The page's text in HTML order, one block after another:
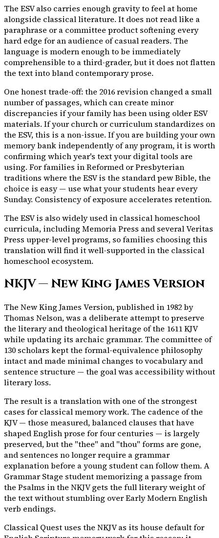
The ESV also carries enough gravity to feel at home
alongside classical literature. It does not read like a
paraphrase or a committee product softening every
hard edge for an audience of casual readers. The
language is modern enough to be immediately
comprehensible to a third-grader, but it does not flatten
the text into bland contemporary prose.
One honest trade-off: the 2016 revision changed a small
number of passages, which can create minor
discrepancies if your family has been using older ESV
materials. If your church or curriculum standardizes on
the ESV, this is a non-issue. If you are building your own
memory bank independently of any program, it is worth
confirming which year's text your digital tools are
using. For families in Reformed or Presbyterian
traditions where the ESV is the standard pew Bible, the
choice is easy — use what your students hear every
Sunday. Consistency of exposure accelerates retention.
The ESV is also widely used in classical homeschool
curricula, including Memoria Press and several Veritas
Press upper-level programs, so families choosing this
translation will find it well-supported in the classical
homeschool ecosystem.
NKJV — New King James Version
The New King James Version, published in 1982 by
Thomas Nelson, was a deliberate attempt to preserve
the literary and theological heritage of the 1611 KJV
while updating its archaic grammar. The committee of
130 scholars kept the formal-equivalence philosophy
intact and made minimal changes to vocabulary and
sentence structure — the goal was accessibility without
literary loss.
The result is a translation with one of the strongest
cases for classical memory work. The cadence of the
KJV — those measured, balanced clauses that have
shaped English prose for four centuries — is largely
preserved, but the "thee" and "thou" forms are gone,
and sentences no longer require a grammar
explanation before a young student can follow them. A
Grammar Stage student memorizing a passage from
the Psalms in the NKJV gets the full literary weight of
the text without stumbling over Early Modern English
verb endings.
Classical Quest uses the NKJV as its house default for